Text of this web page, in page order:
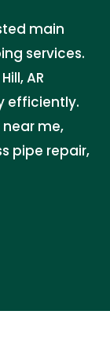
main
services.
AR
efficiently.
me,
pipe repair,